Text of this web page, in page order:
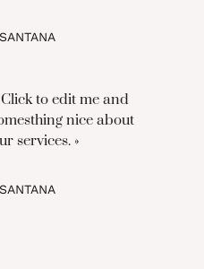
to edit me and
nice about
services. »